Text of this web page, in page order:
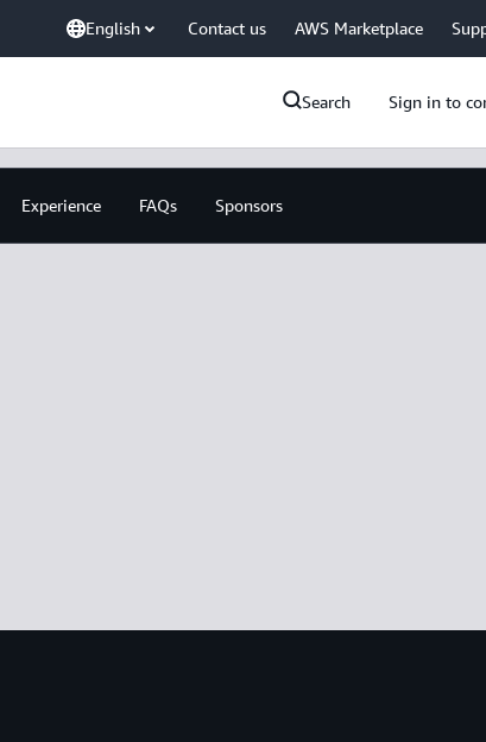
English Contact us AWS Marketplace
Search Sign in to
Experience FAQs Sponsors